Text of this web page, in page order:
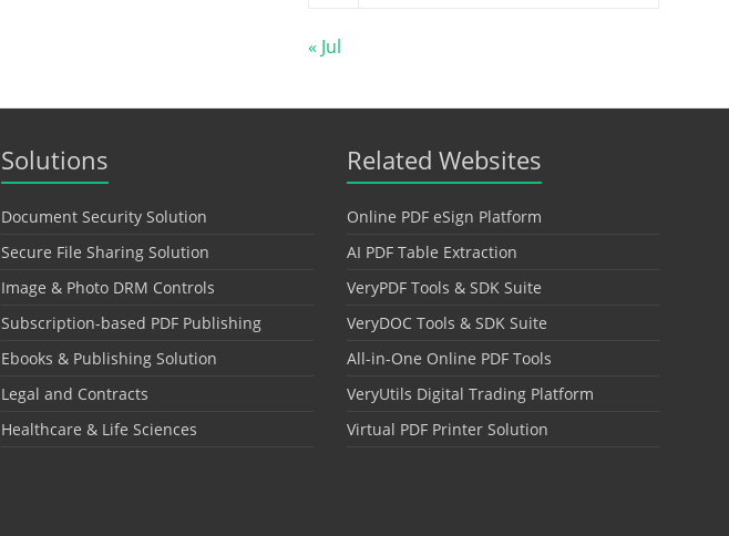
« Jul
Solutions
Document Security Solution
Secure File Sharing Solution
Image & Photo DRM Controls
Subscription-based PDF Publishing
Ebooks & Publishing Solution
Legal and Contracts
Healthcare & Life Sciences
Related Websites
Online PDF eSign Platform
AI PDF Table Extraction
VeryPDF Tools & SDK Suite
VeryDOC Tools & SDK Suite
All-in-One Online PDF Tools
VeryUtils Digital Trading Platform
Virtual PDF Printer Solution